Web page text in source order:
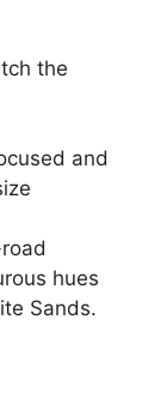
the
and
hues
Sands.